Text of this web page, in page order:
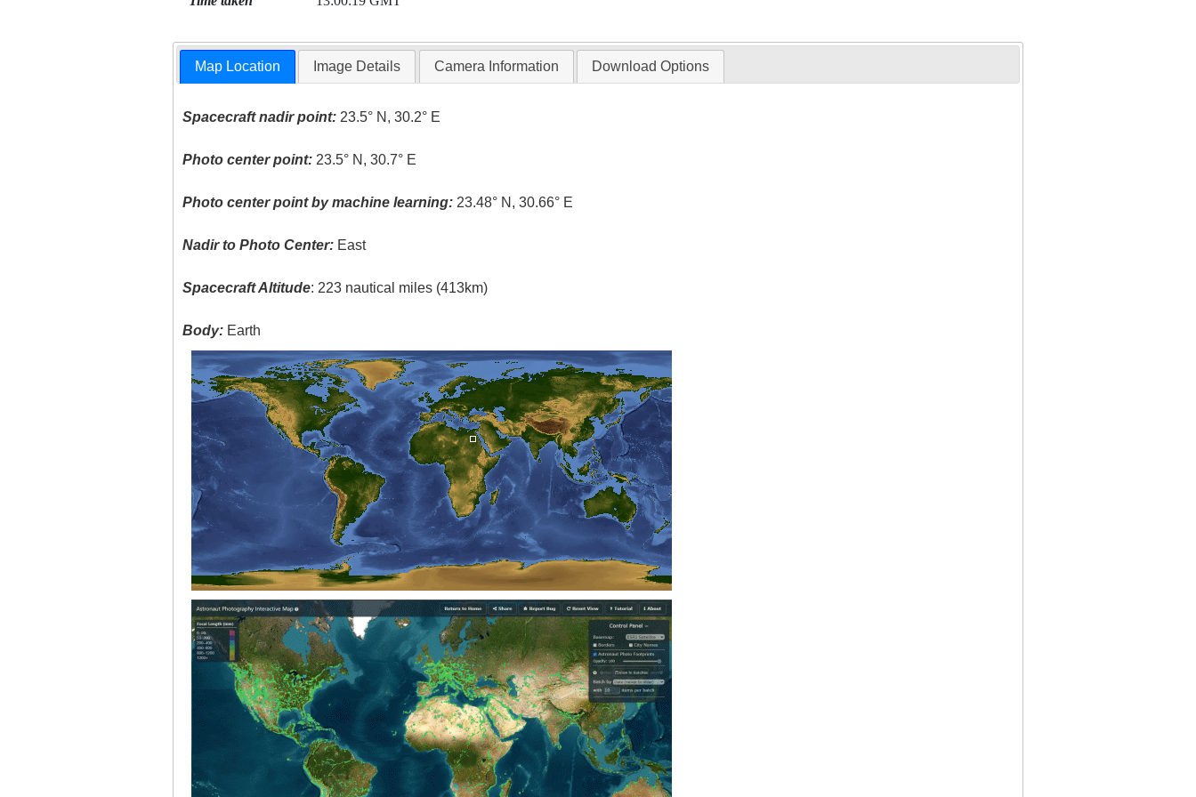
Map Location Image Details Camera Information Download Options
Spacecraft nadir point: 23.5° N, 30.2° E
Photo center point: 23.5° N, 30.7° E
Photo center point by machine learning: 23.48° N, 30.66° E
Nadir to Photo Center: East
Spacecraft Altitude: 223 nautical miles (413km)
Body: Earth